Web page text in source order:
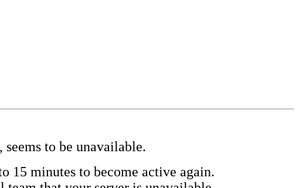
seems to be unavailable.
15 minutes to become active again.